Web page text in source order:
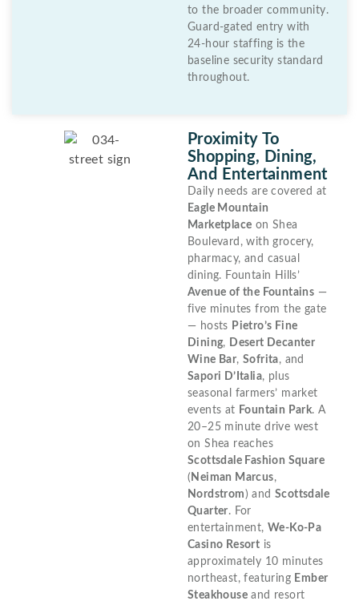
to the broader community.
Guard-gated entry with
24-hour staffing is the
baseline security standard
throughout.
Proximity To
Shopping, Dining,
And Entertainment
Daily needs are covered at
Eagle Mountain
Marketplace on Shea
Boulevard, with grocery,
pharmacy, and casual
dining. Fountain Hills’
Avenue of the Fountains —
five minutes from the gate
— hosts Pietro’s Fine
Dining, Desert Decanter
Wine Bar,Sofrita, and
Sapori D’Italia, plus
seasonal farmers’ market
events at Fountain Park. A
20–25 minute drive west
on Shea reaches
Scottsdale Fashion Square
( Neiman Marcus,
Nordstrom) andScottsdale
Quarter. For
entertainment,We-Ko-Pa
Casino Resort is
approximately 10 minutes
northeast, featuring Ember
Steakhouse and resort